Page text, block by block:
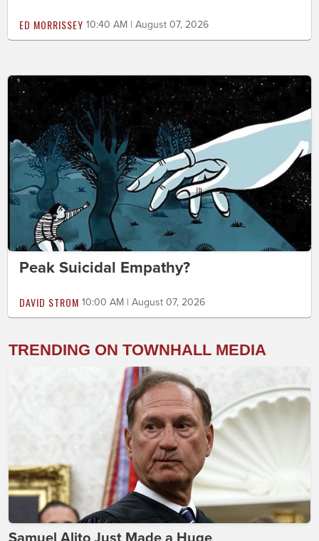
ED MORRISSEY 10:40 AM | August 07, 2026
Peak Suicidal Empathy?
DAVID STROM 10:00 AM | August 07, 2026
TRENDING ON TOWNHALL MEDIA